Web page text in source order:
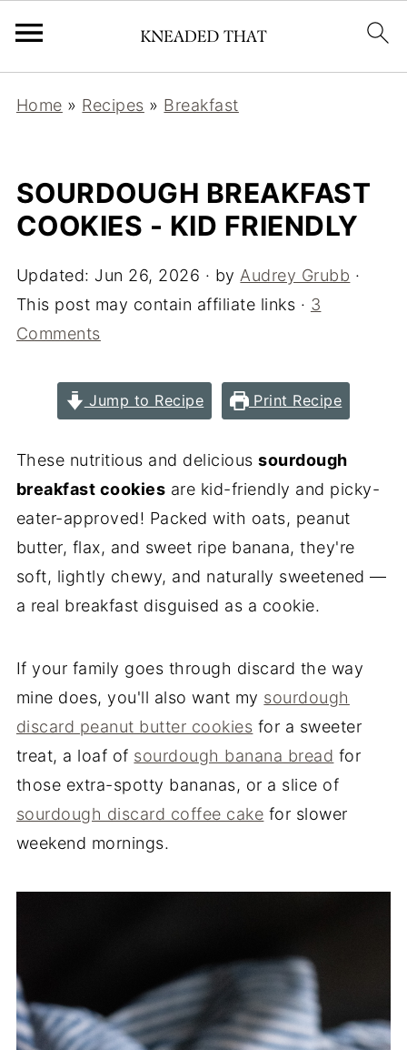
Home » Recipes » Breakfast
SOURDOUGH BREAKFAST
COOKIES - KID FRIENDLY
Updated: Jun 26, 2026 · by Audrey Grubb ·
This post may contain affiliate links · 3
Comments
Jump to Recipe Print Recipe
These nutritious and delicioussourdough
breakfast cookies are kid-friendly and picky-
eater-approved! Packed with oats, peanut
butter, flax, and sweet ripe banana, they're
soft, lightly chewy, and naturally sweetened —
a real breakfast disguised as a cookie.
If your family goes through discard the way
mine does, you'll also want my sourdough
discard peanut butter cookies for a sweeter
treat, a loaf of sourdough banana bread for
those extra-spotty bananas, or a slice of
sourdough discard coffee cake for slower
weekend mornings.